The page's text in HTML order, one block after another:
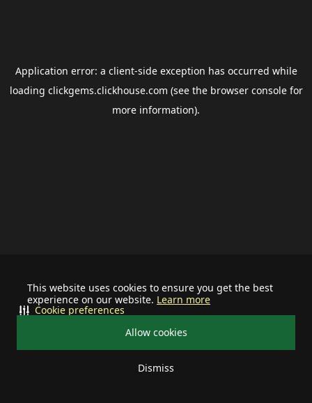
This website uses cookies to ensure you get the best
experience on our website. Learn more
Allow cookies
Dismiss
Cookie preferences
Application error: a client-side exception has occurred while
loading clickgems.clickhouse.com (see the browser consolefor
more information).